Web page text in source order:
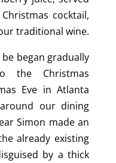
cocktail,
traditional wine.
began gradually
the Christmas
Eve in Atlanta
our dining
Simon made an
already existing
by a thick